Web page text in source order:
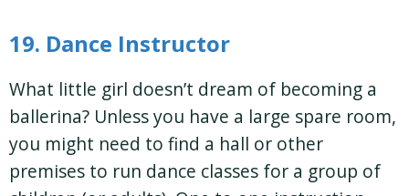
19. Dance Instructor
What little girl doesn’t dream of becoming a
ballerina? Unless you have a large spare room,
you might need to find a hall or other
premises to run dance classes for a group of